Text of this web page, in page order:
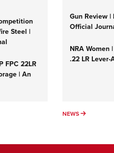
Steel |
FPC 22LR
| An
Gun Review |
Official
NRA Women
.22 LR Lever-
NEWS NEWS